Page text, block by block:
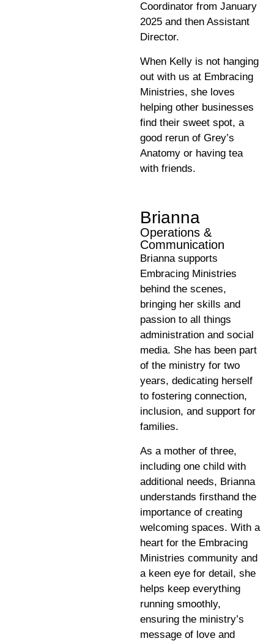
Coordinator from January
2025 and then Assistant
Director.
When Kelly is not hanging
out with us at Embracing
Ministries, she loves
helping other businesses
find their sweet spot, a
good rerun of Grey’s
Anatomy or having tea
with friends.
Brianna
Operations &
Communication
Brianna supports
Embracing Ministries
behind the scenes,
bringing her skills and
passion to all things
administration and social
media. She has been part
of the ministry for two
years, dedicating herself
to fostering connection,
inclusion, and support for
families.
As a mother of three,
including one child with
additional needs, Brianna
understands firsthand the
importance of creating
welcoming spaces. With a
heart for the Embracing
Ministries community and
a keen eye for detail, she
helps keep everything
running smoothly,
ensuring the ministry’s
message of love and